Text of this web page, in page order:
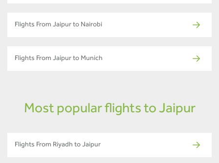
Flights From Jaipur to Nairobi
Flights From Jaipur to Munich
Most popular flights to Jaipur
Flights From Riyadh to Jaipur